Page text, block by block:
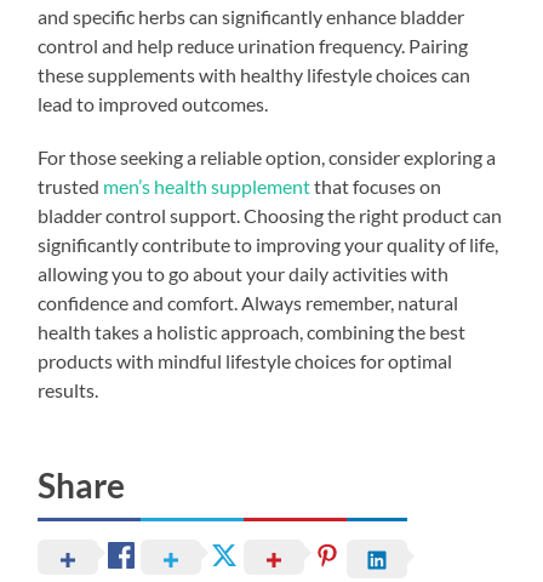
and specific herbs can significantly enhance bladder
control and help reduce urination frequency. Pairing
these supplements with healthy lifestyle choices can
lead to improved outcomes.
For those seeking a reliable option, consider exploring a
trusted men’s health supplementthat focuses on
bladder control support. Choosing the right product can
significantly contribute to improving your quality of life,
allowing you to go about your daily activities with
confidence and comfort. Always remember, natural
health takes a holistic approach, combining the best
products with mindful lifestyle choices for optimal
results.
Share